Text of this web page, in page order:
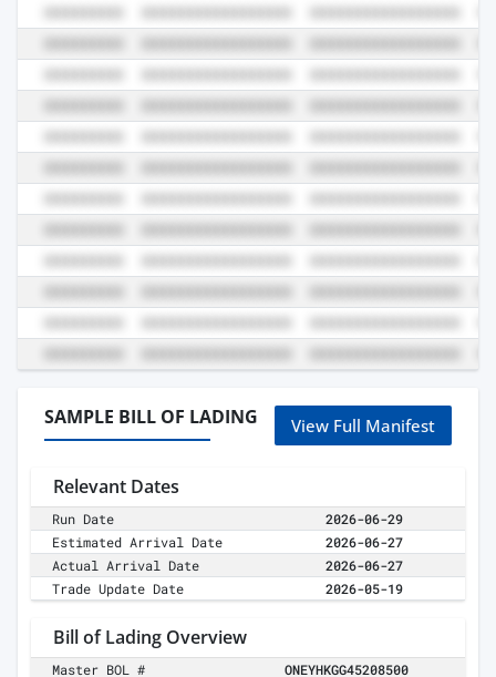
SAMPLE BILL OF LADING View Full Manifest
Relevant Dates
Run Date
2026-06-29
Estimated Arrival Date
2026-06-27
Actual Arrival Date
2026-06-27
Trade Update Date
2026-05-19
Bill of Lading Overview
Master BOL #
ONEYHKGG45208500